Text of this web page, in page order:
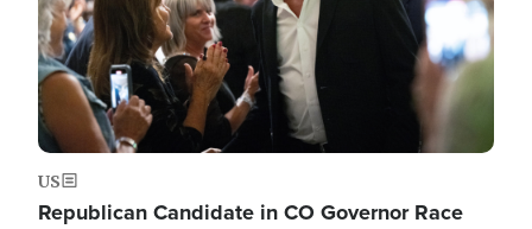
US
Republican Candidate in CO Governor Race